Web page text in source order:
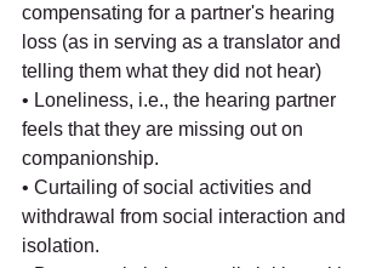
compensating for a partner's hearing
loss (as in serving as a translator and
telling them what they did not hear)
• Loneliness, i.e., the hearing partner
feels that they are missing out on
companionship.
• Curtailing of social activities and
withdrawal from social interaction and
isolation.